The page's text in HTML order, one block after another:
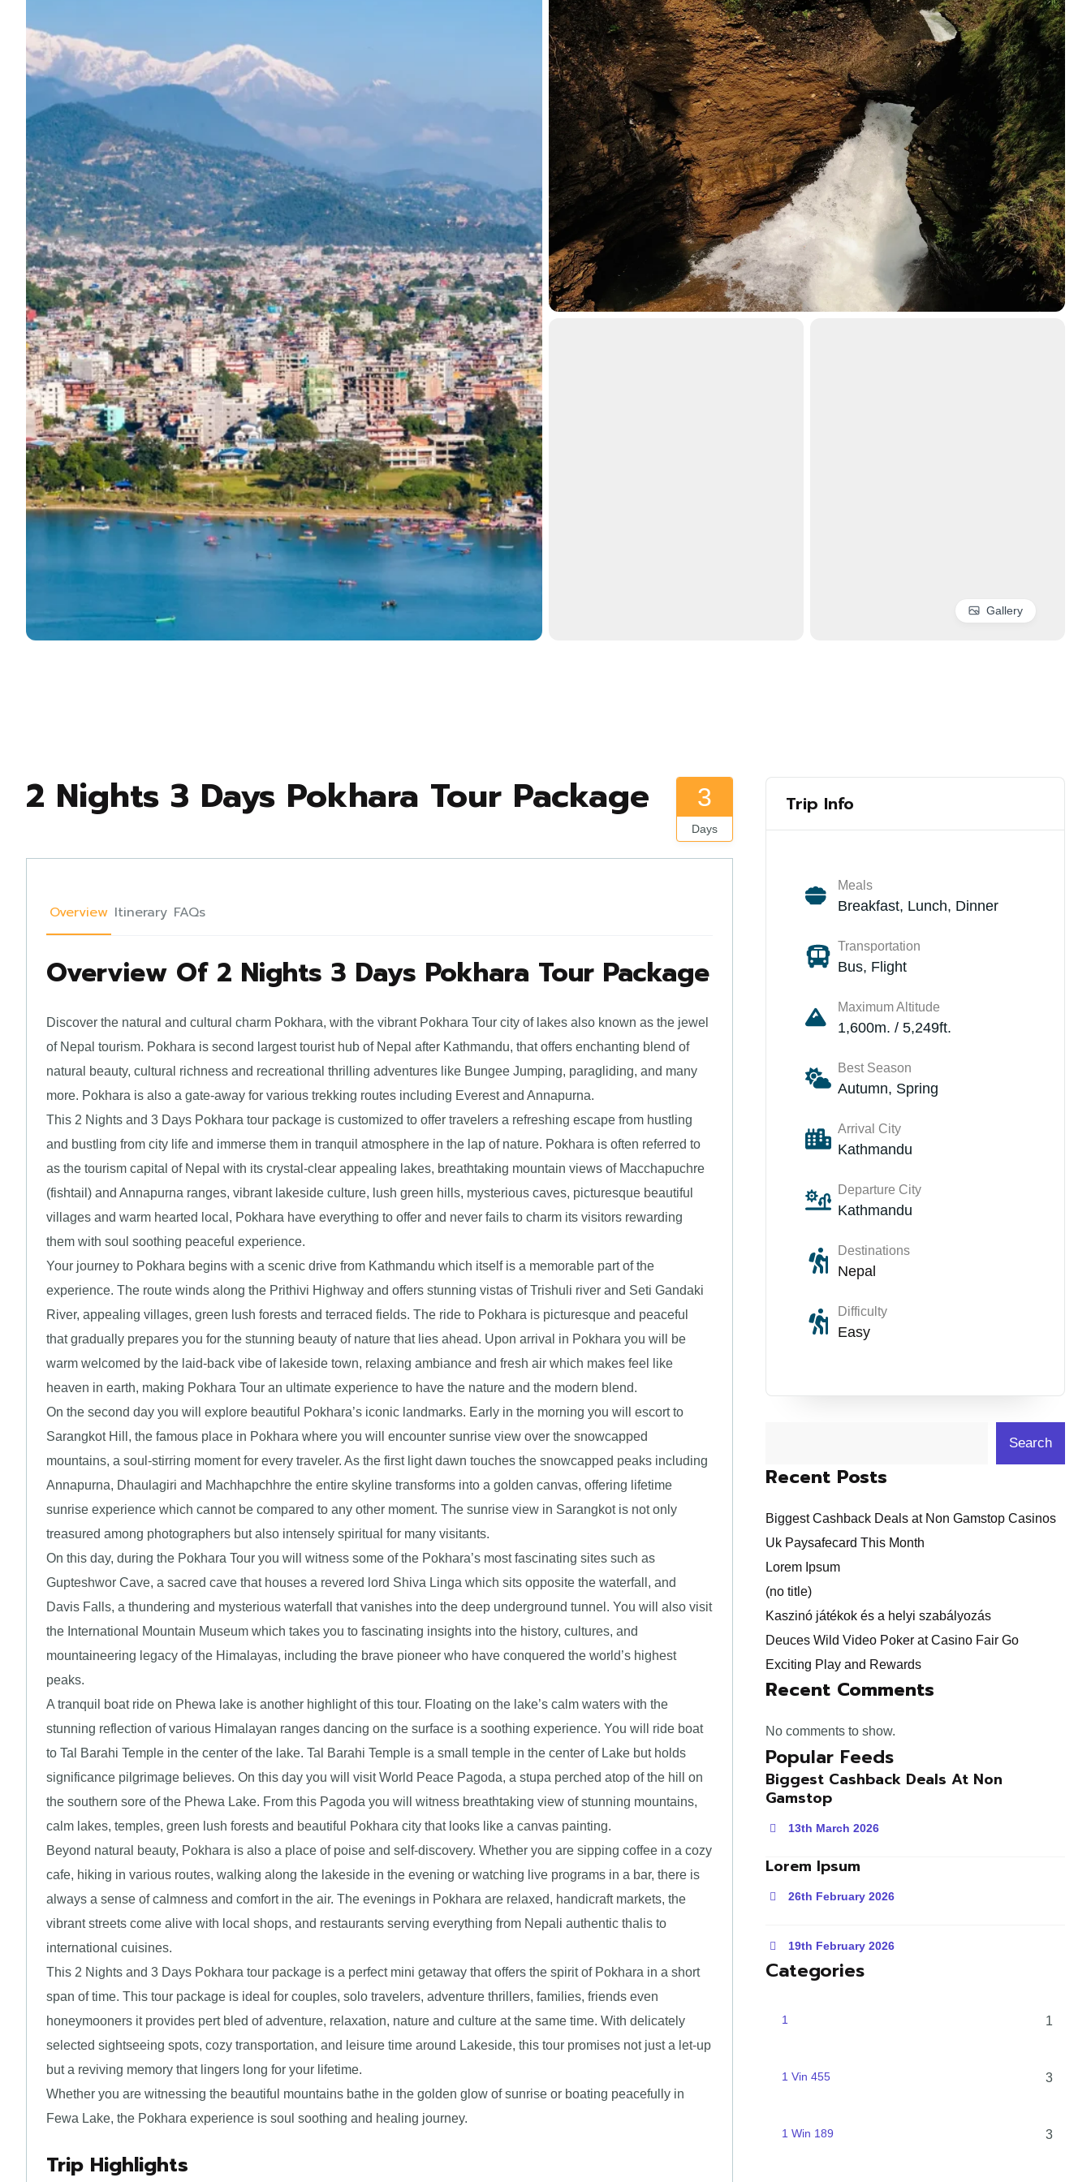
Gallery
2 Nights 3 Days Pokhara Tour Package 3
Days
Overview Itinerary FAQs
Overview Of 2 Nights 3 Days Pokhara Tour Package
Discover the natural and cultural charm Pokhara, with the vibrant Pokhara Tour city of lakes also known as the jewel
of Nepal tourism. Pokhara is second largest tourist hub of Nepal after Kathmandu, that offers enchanting blend of
natural beauty, cultural richness and recreational thrilling adventures like Bungee Jumping, paragliding, and many
more. Pokhara is also a gate-away for various trekking routes including Everest and Annapurna.
This 2 Nights and 3 Days Pokhara tour package is customized to offer travelers a refreshing escape from hustling
and bustling from city life and immerse them in tranquil atmosphere in the lap of nature. Pokhara is often referred to
as the tourism capital of Nepal with its crystal-clear appealing lakes, breathtaking mountain views of Macchapuchre
(fishtail) and Annapurna ranges, vibrant lakeside culture, lush green hills, mysterious caves, picturesque beautiful
villages and warm hearted local, Pokhara have everything to offer and never fails to charm its visitors rewarding
them with soul soothing peaceful experience.
Your journey to Pokhara begins with a scenic drive from Kathmandu which itself is a memorable part of the
experience. The route winds along the Prithivi Highway and offers stunning vistas of Trishuli river and Seti Gandaki
River, appealing villages, green lush forests and terraced fields. The ride to Pokhara is picturesque and peaceful
that gradually prepares you for the stunning beauty of nature that lies ahead. Upon arrival in Pokhara you will be
warm welcomed by the laid-back vibe of lakeside town, relaxing ambiance and fresh air which makes feel like
heaven in earth, making Pokhara Tour an ultimate experience to have the nature and the modern blend.
On the second day you will explore beautiful Pokhara’s iconic landmarks. Early in the morning you will escort to
Sarangkot Hill, the famous place in Pokhara where you will encounter sunrise view over the snowcapped
mountains, a soul-stirring moment for every traveler. As the first light dawn touches the snowcapped peaks including
Annapurna, Dhaulagiri and Machhapchhre the entire skyline transforms into a golden canvas, offering lifetime
sunrise experience which cannot be compared to any other moment. The sunrise view in Sarangkot is not only
treasured among photographers but also intensely spiritual for many visitants.
On this day, during the Pokhara Tour you will witness some of the Pokhara’s most fascinating sites such as
Gupteshwor Cave, a sacred cave that houses a revered lord Shiva Linga which sits opposite the waterfall, and
Davis Falls, a thundering and mysterious waterfall that vanishes into the deep underground tunnel. You will also visit
the International Mountain Museum which takes you to fascinating insights into the history, cultures, and
mountaineering legacy of the Himalayas, including the brave pioneer who have conquered the world’s highest
peaks.
A tranquil boat ride on Phewa lake is another highlight of this tour. Floating on the lake’s calm waters with the
stunning reflection of various Himalayan ranges dancing on the surface is a soothing experience. You will ride boat
to Tal Barahi Temple in the center of the lake. Tal Barahi Temple is a small temple in the center of Lake but holds
significance pilgrimage believes. On this day you will visit World Peace Pagoda, a stupa perched atop of the hill on
the southern sore of the Phewa Lake. From this Pagoda you will witness breathtaking view of stunning mountains,
calm lakes, temples, green lush forests and beautiful Pokhara city that looks like a canvas painting.
Beyond natural beauty, Pokhara is also a place of poise and self-discovery. Whether you are sipping coffee in a cozy
cafe, hiking in various routes, walking along the lakeside in the evening or watching live programs in a bar, there is
always a sense of calmness and comfort in the air. The evenings in Pokhara are relaxed, handicraft markets, the
vibrant streets come alive with local shops, and restaurants serving everything from Nepali authentic thalis to
international cuisines.
This 2 Nights and 3 Days Pokhara tour package is a perfect mini getaway that offers the spirit of Pokhara in a short
span of time. This tour package is ideal for couples, solo travelers, adventure thrillers, families, friends even
honeymooners it provides pert bled of adventure, relaxation, nature and culture at the same time. With delicately
selected sightseeing spots, cozy transportation, and leisure time around Lakeside, this tour promises not just a let-up
but a reviving memory that lingers long for your lifetime.
Whether you are witnessing the beautiful mountains bathe in the golden glow of sunrise or boating peacefully in
Fewa Lake, the Pokhara experience is soul soothing and healing journey.
Trip Highlights
Trip Info
Meals
Breakfast, Lunch, Dinner
Transportation
Bus, Flight
Maximum Altitude
1,600m. / 5,249ft.
Best Season
Autumn, Spring
Arrival City
Kathmandu
Departure City
Kathmandu
Destinations
Nepal
Difficulty
Easy
Search
Recent Posts
Biggest Cashback Deals at Non Gamstop Casinos
Uk Paysafecard This Month
Lorem Ipsum
(no title)
Kaszinó játékok és a helyi szabályozás
Deuces Wild Video Poker at Casino Fair Go
Exciting Play and Rewards
Recent Comments
No comments to show.
Popular Feeds
Biggest Cashback Deals At Non
Gamstop
13th March 2026
Lorem Ipsum
26th February 2026
19th February 2026
Categories
1 1
1 Vin 455 3
1 Win 189 3